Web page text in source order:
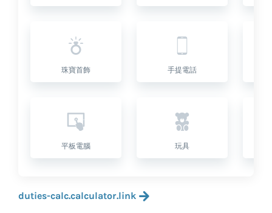
珠寶首飾 手提電話
平板電腦 玩具
duties-calc.calculator.link